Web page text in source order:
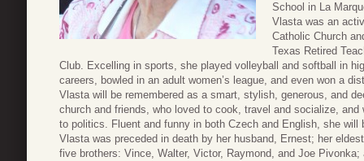
School in La
Vlasta was an
Catholic Church
Texas Retired
Club. Excelling in sports, she played volleyball and softball in
careers, bowled in an adult women’s league, and even won a
Vlasta will be remembered as a smart, stylish, generous, and
church and friends, who loved to cook, travel and socialize,
to politics. Fluent and funny in both Czech and English, she
Vlasta was preceded in death by her husband, Ernest; her
five brothers: Vince, Walter, Victor, Raymond, and Joe